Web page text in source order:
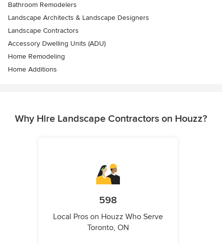
Bathroom Remodelers
Landscape Architects & Landscape Designers
Landscape Contractors
Accessory Dwelling Units (ADU)
Home Remodeling
Home Additions
Why Hire Landscape Contractors on Houzz?
598
Local Pros on Houzz Who Serve
Toronto, ON